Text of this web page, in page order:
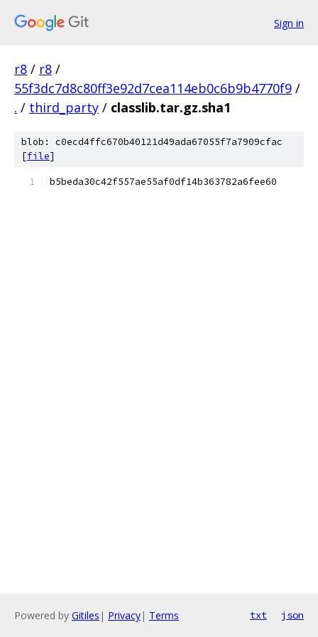
Sign in
r8 / r8 /
55f3dc7d8c80ff3e92d7cea114eb0c6b9b4770f9 /
. / third_party / classlib.tar.gz.sha1
blob: c0ecd4ffc670b40121d49ada67055f7a7909cfac
[file]
b5beda30c42f557ae55af0df14b363782a6fee60
Powered by Gitiles | Privacy| Terms txt json